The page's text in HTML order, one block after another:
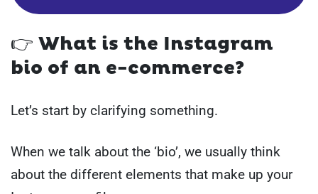
👉 What is the Instagram
bio of an e-commerce?
Let’s start by clarifying something.
When we talk about the ‘bio’, we usually think
about the different elements that make up your